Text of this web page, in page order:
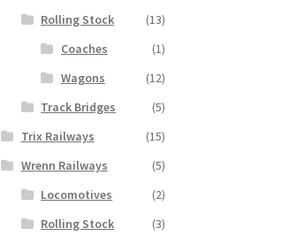
Rolling Stock
(13)
Coaches
(1)
Wagons
(12)
Track Bridges
(5)
Trix Railways
(15)
Wrenn Railways
(5)
Locomotives
(2)
Rolling Stock
(3)